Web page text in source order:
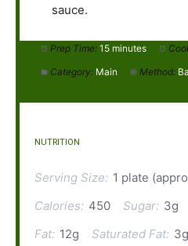
sauce.
Prep Time: 15 minutes
Category: Main Method:
NUTRITION
Serving Size: 1 plate
Calories: 450 Sugar: 3g
Fat: 12g Saturated Fat: 3g